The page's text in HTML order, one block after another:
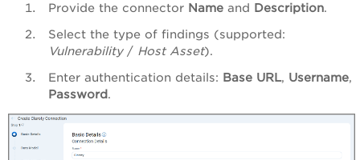
Provide the connector Name and Description.
Select the type of findings (supported:
Vulnerability/ Host Asset).
Enter authentication details: Base URL, Username,
Password.